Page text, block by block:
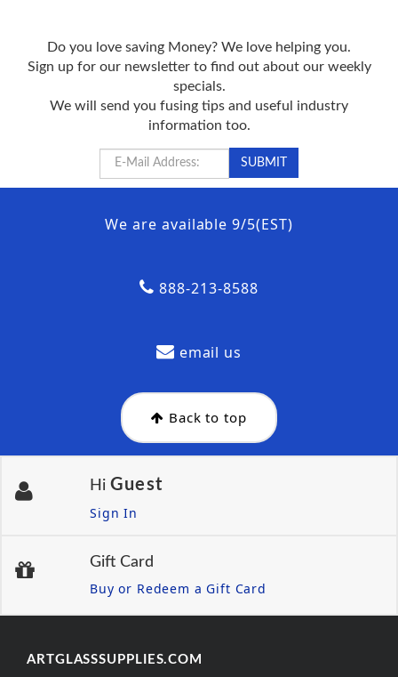
Do you love saving Money? We love helping you.
Sign up for our newsletter to find out about our weekly
specials.
We will send you fusing tips and useful industry
information too.
We are available 9/5(EST)
888-213-8588
email us
Back to top
Hi Guest
Sign In
Gift Card
Buy or Redeem a Gift Card
ARTGLASSSUPPLIES.COM